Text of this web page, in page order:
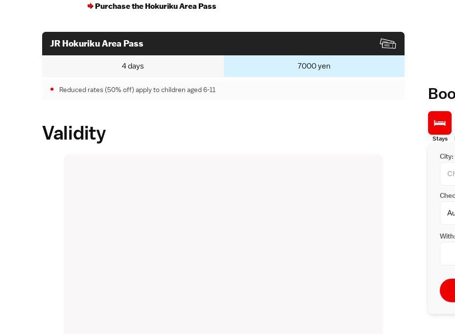
Purchase the Hokuriku Area Pass
JR Hokuriku Area Pass
4 days 7000 yen
Reduced rates (50% off) apply to children aged 6-11
Validity Stays
City:
With: